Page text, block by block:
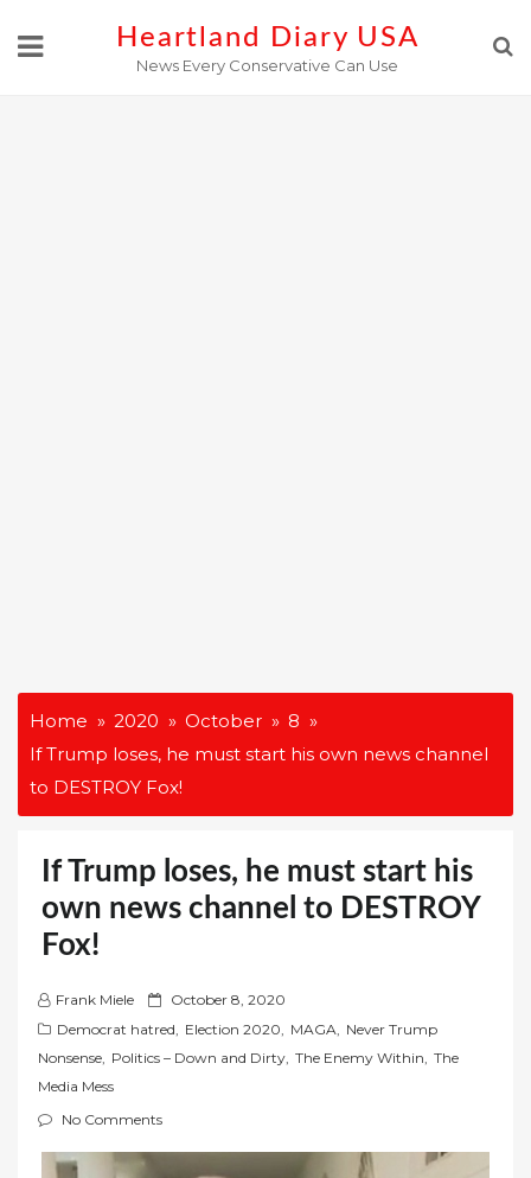
Heartland Diary USA
News Every Conservative Can Use
Home 2020 October
8
If Trump loses, he must start his own news channel
to DESTROY Fox!
If Trump loses, he must start his
own news channel to DESTROY
Fox!
Frank Miele
P
o
s
October 8, 2020
Democrat hatred, Election 2020, MAGA, Never Trump
Nonsense, Politics – Down and Dirty, The Enemy Within, The
Media Mess
No Comments